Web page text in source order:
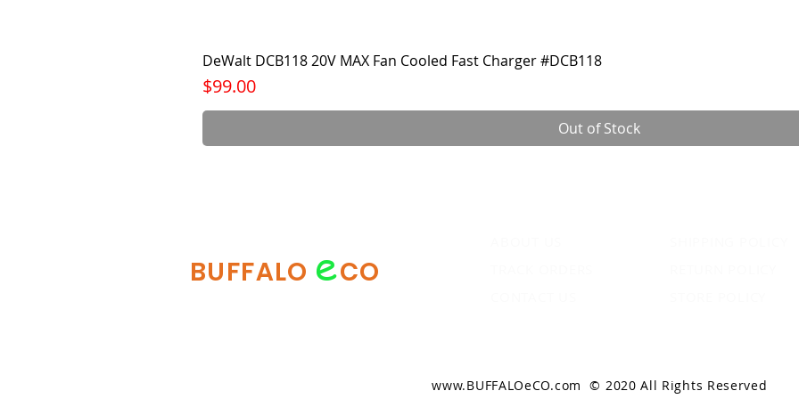
DeWalt DCB118 20V MAX Fan Cooled Fast Charger #DCB118
Price
$99.00
Out of Stock
BUFFALO eCO
www.BUFFALOeCO.com © 2020 All Rights Reserved